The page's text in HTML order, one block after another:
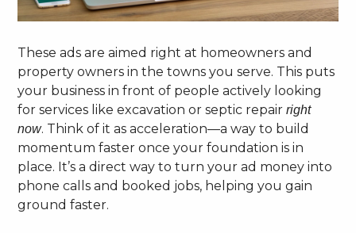
These ads are aimed right at homeowners and
property owners in the towns you serve. This puts
your business in front of people actively looking
for services like excavation or septic repairright
now. Think of it as acceleration—a way to build
momentum faster once your foundation is in
place. It’s a direct way to turn your ad money into
phone calls and booked jobs, helping you gain
ground faster.